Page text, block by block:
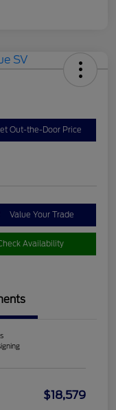
Out-the-Door Price
Value Your Trade
Availability
$18,579